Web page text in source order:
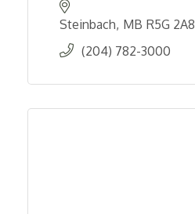
Steinbach MB R5G 2A8
(204) 782-3000